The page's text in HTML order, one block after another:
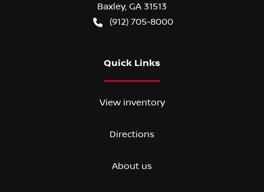
Baxley, GA 31513
(912) 705-8000
Quick Links
View inventory
Directions
About us